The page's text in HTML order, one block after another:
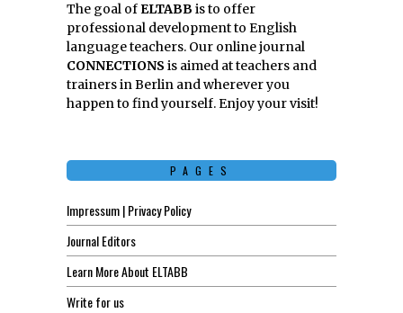
The goal ofELTABB is to offer
professional development to English
language teachers. Our online journal
CONNECTIONS is aimed at teachers and
trainers in Berlin and wherever you
happen to find yourself. Enjoy your visit!
PAGES
Impressum | Privacy Policy
Journal Editors
Learn More About ELTABB
Write for us